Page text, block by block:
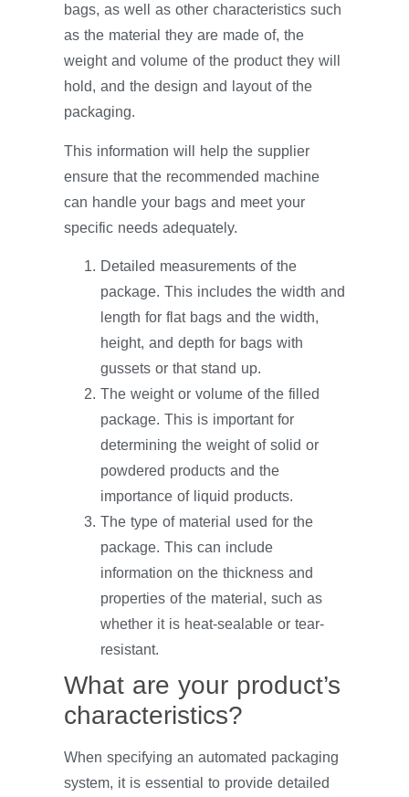
bags, as well as other characteristics such
as the material they are made of, the
weight and volume of the product they will
hold, and the design and layout of the
packaging.
This information will help the supplier
ensure that the recommended machine
can handle your bags and meet your
specific needs adequately.
Detailed measurements of the
package. This includes the width and
length for flat bags and the width,
height, and depth for bags with
gussets or that stand up.
The weight or volume of the filled
package. This is important for
determining the weight of solid or
powdered products and the
importance of liquid products.
The type of material used for the
package. This can include
information on the thickness and
properties of the material, such as
whether it is heat-sealable or tear-
resistant.
What are your product’s
characteristics?
When specifying an automated packaging
system, it is essential to provide detailed